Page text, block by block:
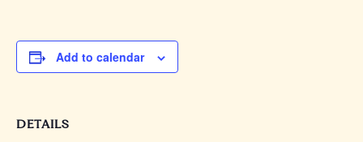
Add to calendar
DETAILS